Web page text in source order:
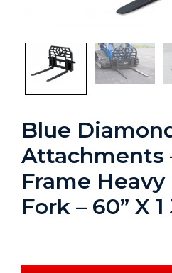
Blue
Attachments
Frame
Fork – 60” X 1